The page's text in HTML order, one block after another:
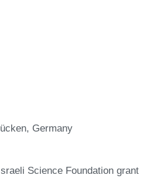
Germany
Science Foundation grant